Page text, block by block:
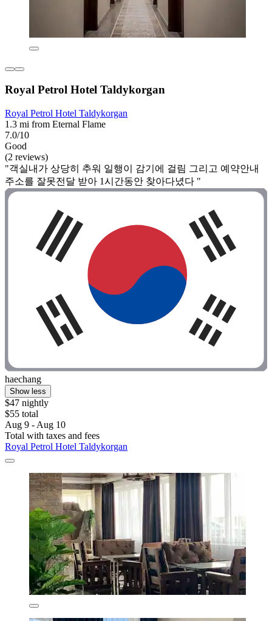
Royal Petrol Hotel Taldykorgan
Royal Petrol Hotel Taldykorgan
1.3 mi from Eternal Flame
7.0/10
Good
(2 reviews)
"객실내가 상당히 추워 일행이 감기에 걸림 그리고 예약안내
주소를 잘못전달 받아 1시간동안 찾아다녔다 "
haechang
Show less
$47 nightly
$55 total
Aug 9 - Aug 10
Total with taxes and fees
Royal Petrol Hotel Taldykorgan